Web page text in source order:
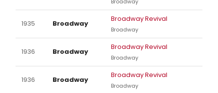
1935 Broadway
Broadway Revival
Broadway
1936 Broadway
Broadway Revival
Broadway
1936 Broadway
Broadway Revival
Broadway